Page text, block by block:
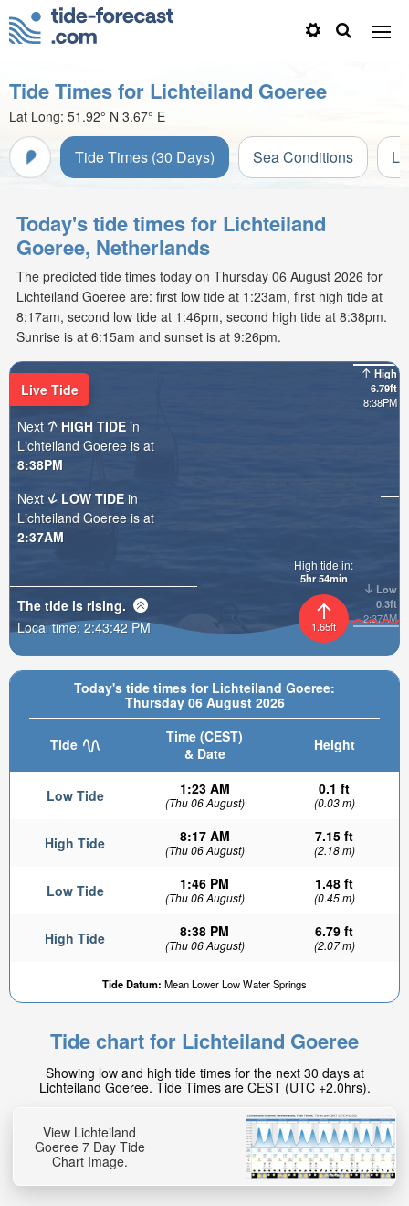
Tide Times for Lichteiland Goeree
Lat Long: 51.92° N 3.67° E
Tide Times (30 Days) Sea Conditions
Today's tide times for Lichteiland
Goeree, Netherlands
The predicted tide times today on Thursday 06 August 2026 for
Lichteiland Goeree are: first low tide at 1:23am, first high tide at
8:17am, second low tide at 1:46pm, second high tide at 8:38pm.
Sunrise is at 6:15am and sunset is at 9:26pm.
Today's tide times for Lichteiland Goeree:
Thursday 06 August 2026
Tide
Time (CEST)
& Date
Height
Low Tide 1:23 AM
(Thu 06 August)
0.1 ft
(0.03 m)
High Tide 8:17 AM
(Thu 06 August)
7.15 ft
(2.18 m)
Low Tide 1:46 PM
(Thu 06 August)
1.48 ft
(0.45 m)
High Tide 8:38 PM
(Thu 06 August)
6.79 ft
(2.07 m)
Tide Datum: Mean Lower Low Water Springs
High
6.79ft
8:38PM
Low
0.3ft
2:37AM
1.65ft
High tide in:
5hr 54min
Live Tide
Next
HIGH TIDE in
Lichteiland Goeree is at
8:38PM
Next
LOW TIDE in
Lichteiland Goeree is at
2:37AM
The tide is rising.
Local time:2:43:43 PM
Tide chart for Lichteiland Goeree
Showing low and high tide times for the next 30 days at
Lichteiland Goeree. Tide Times are CEST (UTC +2.0hrs).
View Lichteiland
Goeree 7 Day Tide
Chart Image.